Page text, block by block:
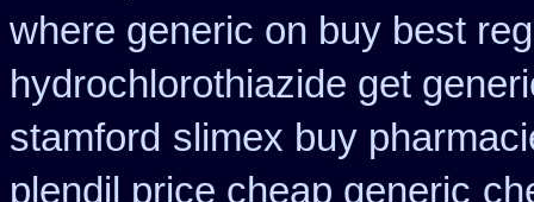
where generic on buy best
hydrochlorothiazide get
stamford slimex buy
plendil price cheap generic